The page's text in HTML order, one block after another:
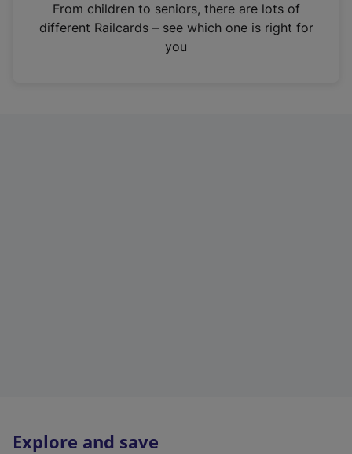
n
From children to seniors, there are lots of
different Railcards – see which one is right for
you
Explore and save